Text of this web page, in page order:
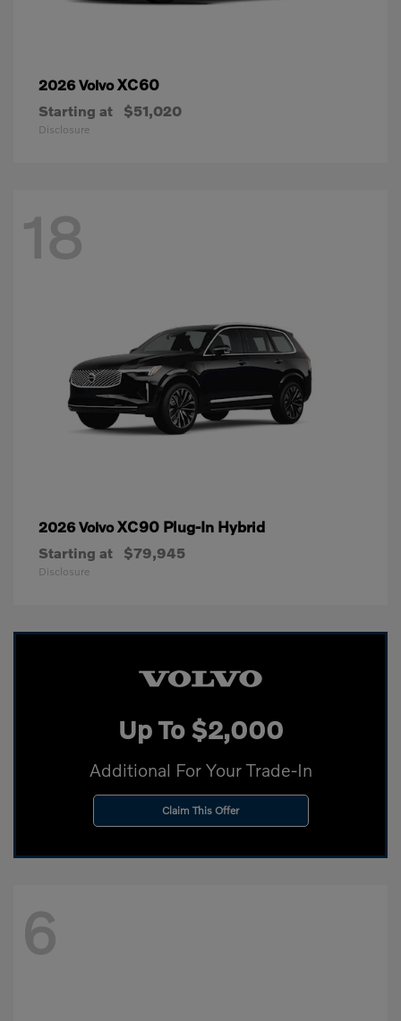
2026 VolvoXC60
Starting at $51,020
Disclosure
18
2026 VolvoXC90 Plug-In Hybrid
Starting at $79,945
Disclosure
Up To $2,000
Additional For Your Trade-In
Claim This Offer
6